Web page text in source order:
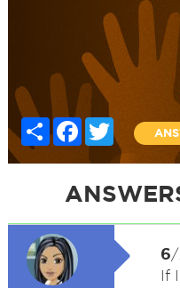
Share FacebookTwitter
6/
If